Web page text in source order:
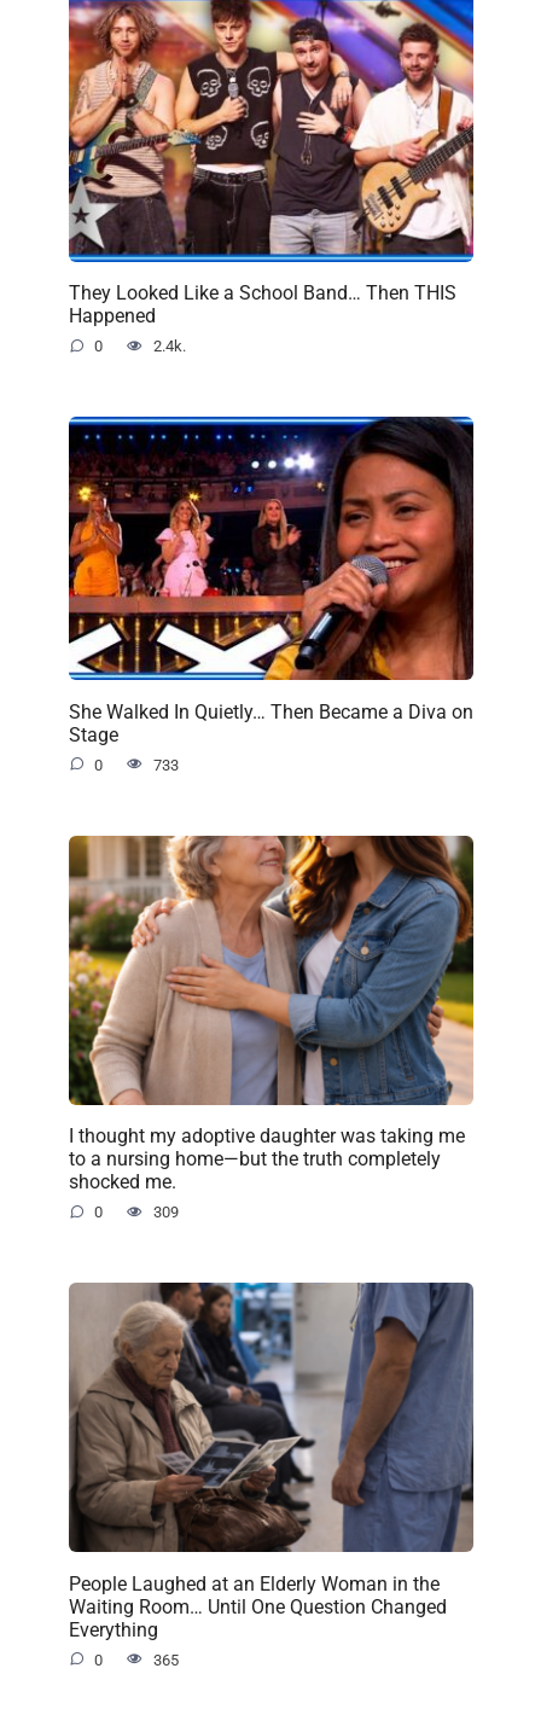
They Looked Like a School Band… Then THIS
Happened
0 2.4k.
She Walked In Quietly… Then Became a Diva on
Stage
0 733
I thought my adoptive daughter was taking me
to a nursing home—but the truth completely
shocked me.
0 309
People Laughed at an Elderly Woman in the
Waiting Room… Until One Question Changed
Everything
0 365